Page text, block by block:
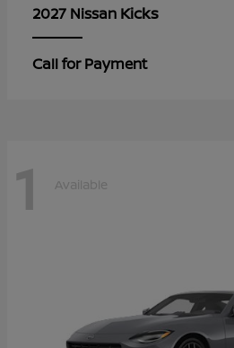
2027 Nissan Kicks
Call for Payment
1 Available